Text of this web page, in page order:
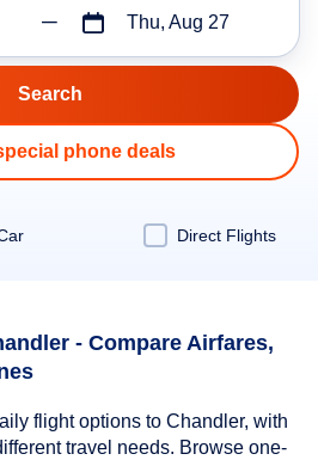
Thu, Aug 27
phone deals
Direct Flights
- Compare Airfares,
flight options to Chandler, with
travel needs. Browse one-